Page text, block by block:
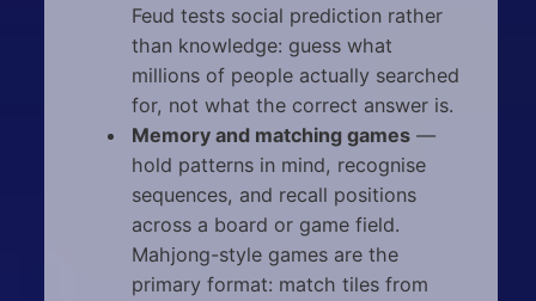
Feud tests social prediction rather
than knowledge: guess what
millions of people actually searched
for, not what the correct answer is.
Memory and matching games—
hold patterns in mind, recognise
sequences, and recall positions
across a board or game field.
Mahjong-style games are the
primary format: match tiles from